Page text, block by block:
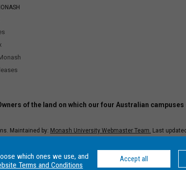
of the land on which our four Australian campuses
Maintained by: Monash University Webmaster Team. Last
00008C, Monash College CRICOS Provider Number: 01857J.
which ones we use, and
Terms and Conditions
Accept all